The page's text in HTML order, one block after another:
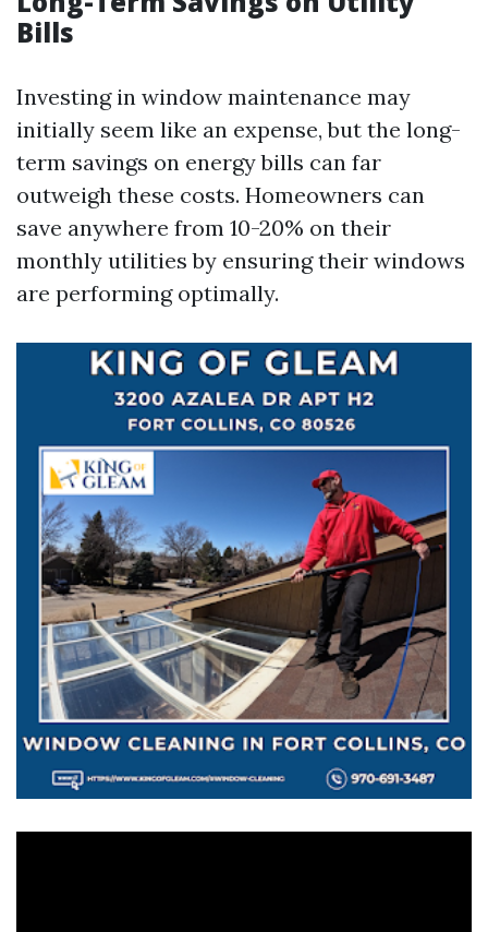
Bills
Investing in window maintenance may
initially seem like an expense, but the long-
term savings on energy bills can far
outweigh these costs. Homeowners can
save anywhere from 10-20% on their
monthly utilities by ensuring their windows
are performing optimally.